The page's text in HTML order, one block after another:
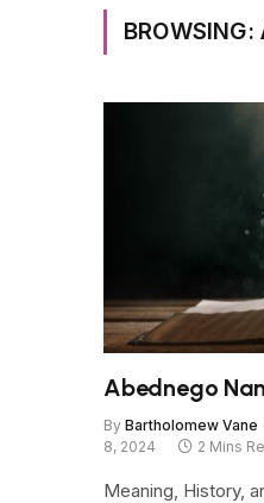
BROWSING:
Abednego
By Bartholomew Vane
8, 2024
2 Mins
Meaning, History,